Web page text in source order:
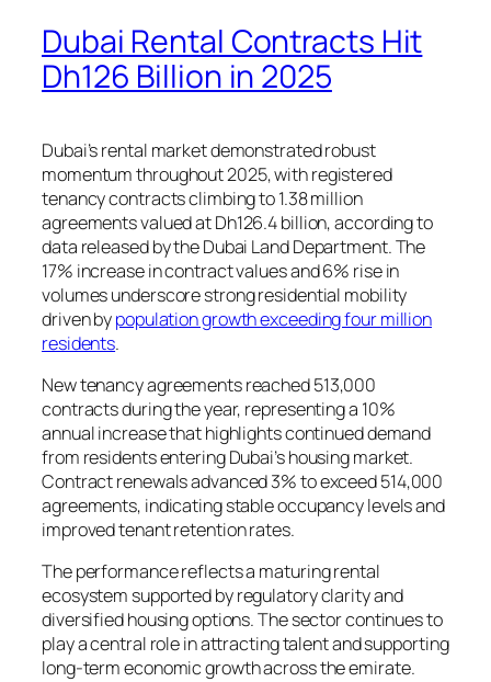
Dubai Rental Contracts Hit
Dh126 Billion in 2025
Dubai’s rental market demonstrated robust
momentum throughout 2025, with registered
tenancy contracts climbing to 1.38 million
agreements valued at Dh126.4 billion, according to
data released by the Dubai Land Department. The
17% increase in contract values and 6% rise in
volumes underscore strong residential mobility
driven bypopulation growth exceeding four million
residents.
New tenancy agreements reached 513,000
contracts during the year, representing a 10%
annual increase that highlights continued demand
from residents entering Dubai’s housing market.
Contract renewals advanced 3% to exceed 514,000
agreements, indicating stable occupancy levels and
improved tenant retention rates.
The performance reflects a maturing rental
ecosystem supported by regulatory clarity and
diversified housing options. The sector continues to
play a central role in attracting talent and supporting
long-term economic growth across the emirate.